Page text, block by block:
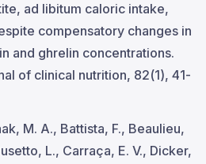
ad libitum caloric intake,
compensatory changes in
and ghrelin concentrations.
of clinical nutrition, 82(1), 41-
M. A., Battista, F., Beaulieu,
L., Carraça, E. V., Dicker,